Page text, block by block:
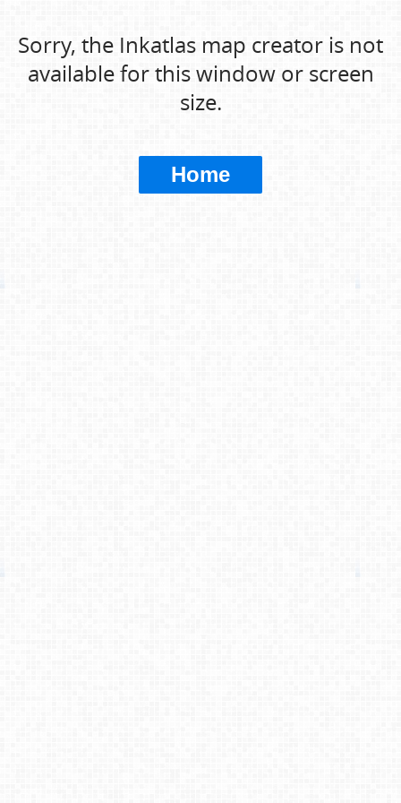
Sorry, the Inkatlas map creator is not
available for this window or screen
size.
Home